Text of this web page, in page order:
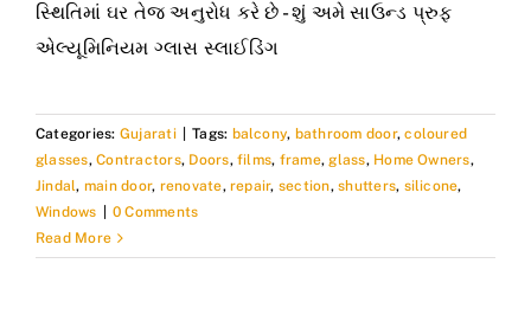
સ્થિતિમાં ઘર તેજ અનુરોધ કરે છે - શું અમે સાઉન્ડ પ્રુફ
એલ્યૂમિનિયમ ગ્લાસ સ્લાઈડિંગ
Categories: Gujarati Tags: balcony, bathroom door,coloured
glasses,Contractors, Doors, films, frame,glass, Home Owners,
Jindal, main door, renovate, repair, section,shutters, silicone,
Windows
0 Comments
Read More